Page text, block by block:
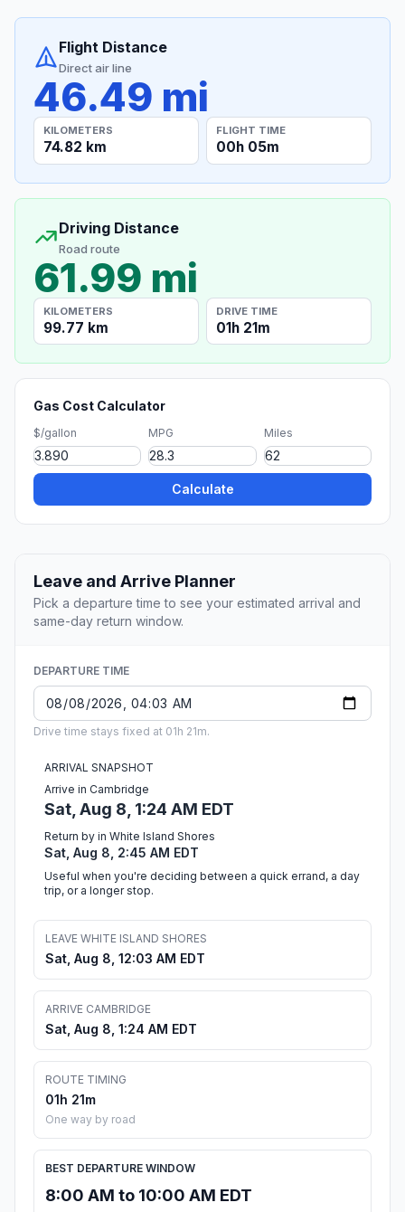
Flight Distance
Direct air line
46.49 mi
KILOMETERS
74.82 km
FLIGHT TIME
00h 05m
Driving Distance
Road route
61.99 mi
KILOMETERS
99.77 km
DRIVE TIME
01h 21m
Gas Cost Calculator
$/gallon MPG Miles
Calculate
Leave and Arrive Planner
Pick a departure time to see your estimated arrival and
same-day return window.
DEPARTURE TIME
Drive time stays fixed at 01h 21m.
ARRIVAL SNAPSHOT
Arrive in Cambridge
Sat, Aug 8, 1:24 AM EDT
Return by in White Island Shores
Sat, Aug 8, 2:45 AM EDT
Useful when you're deciding between a quick errand, a day
trip, or a longer stop.
LEAVE WHITE ISLAND SHORES
Sat, Aug 8, 12:03 AM EDT
ARRIVE CAMBRIDGE
Sat, Aug 8, 1:24 AM EDT
ROUTE TIMING
01h 21m
One way by road
BEST DEPARTURE WINDOW
8:00 AM to 10:00 AM EDT